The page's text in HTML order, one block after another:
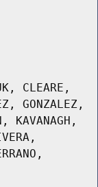
CLEARE,
GONZALEZ,
KAVANAGH,